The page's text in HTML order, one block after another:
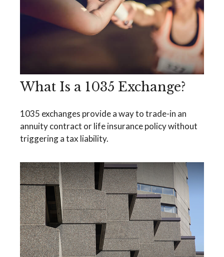
What Is a 1035 Exchange?
1035 exchanges provide a way to trade-in an
annuity contract or life insurance policy without
triggering a tax liability.